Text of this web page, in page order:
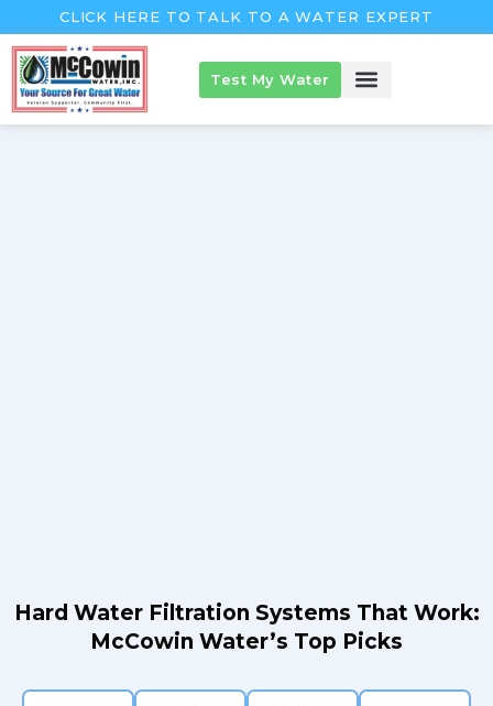
to
content
CLICK HERE TO TALK TO A WATER EXPERT
Test My Water
Hard Water Filtration Systems That Work:
McCowin Water’s Top Picks